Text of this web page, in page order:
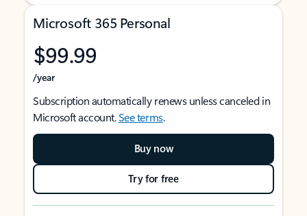
Microsoft 365 Personal
$99.99
/year
Subscription automatically renews unless canceled in
Microsoft account.See terms.
Buy now
Try for free